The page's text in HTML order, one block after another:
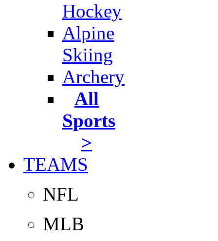
Hockey
Alpine
Skiing
Archery
All
Sports
>
TEAMS
NFL
MLB